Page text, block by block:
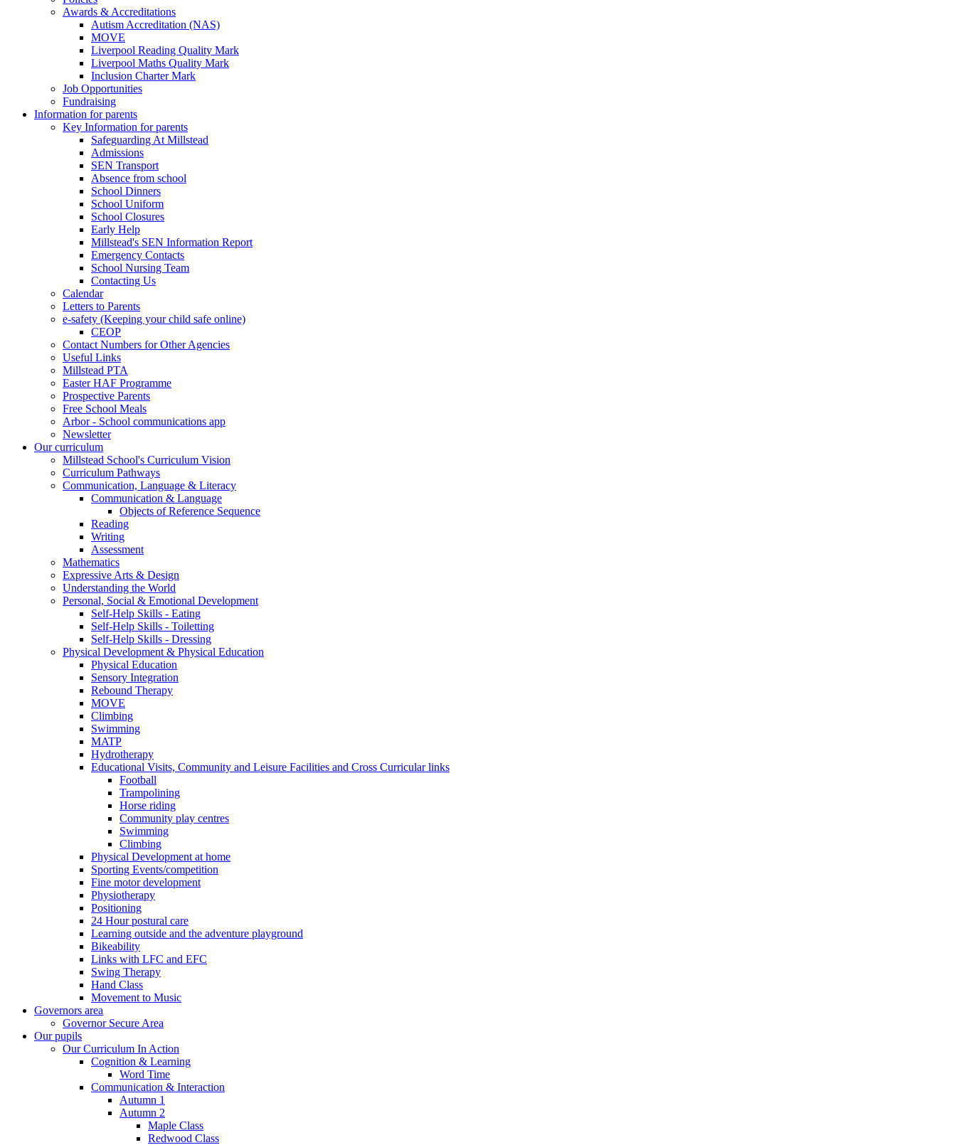
Awards & Accreditations
Autism Accreditation (NAS)
MOVE
Liverpool Reading Quality Mark
Liverpool Maths Quality Mark
Inclusion Charter Mark
Job Opportunities
Fundraising
Information for parents
Key Information for parents
Safeguarding At Millstead
Admissions
SEN Transport
Absence from school
School Dinners
School Uniform
School Closures
Early Help
Millstead's SEN Information Report
Emergency Contacts
School Nursing Team
Contacting Us
Calendar
Letters to Parents
e-safety (Keeping your child safe online)
CEOP
Contact Numbers for Other Agencies
Useful Links
Millstead PTA
Easter HAF Programme
Prospective Parents
Free School Meals
Arbor - School communications app
Newsletter
Our curriculum
Millstead School's Curriculum Vision
Curriculum Pathways
Communication, Language & Literacy
Communication & Language
Objects of Reference Sequence
Reading
Writing
Assessment
Mathematics
Expressive Arts & Design
Understanding the World
Personal, Social & Emotional Development
Self-Help Skills - Eating
Self-Help Skills - Toiletting
Self-Help Skills - Dressing
Physical Development & Physical Education
Physical Education
Sensory Integration
Rebound Therapy
MOVE
Climbing
Swimming
MATP
Hydrotherapy
Educational Visits, Community and Leisure Facilities and Cross Curricular links
Football
Trampolining
Horse riding
Community play centres
Swimming
Climbing
Physical Development at home
Sporting Events/competition
Fine motor development
Physiotherapy
Positioning
24 Hour postural care
Learning outside and the adventure playground
Bikeability
Links with LFC and EFC
Swing Therapy
Hand Class
Movement to Music
Governors area
Governor Secure Area
Our pupils
Our Curriculum In Action
Cognition & Learning
Word Time
Communication & Interaction
Autumn 1
Autumn 2
Maple Class
Redwood Class